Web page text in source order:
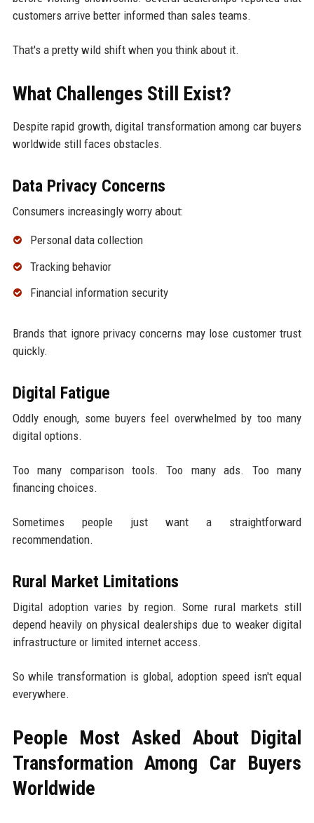
customers arrive better informed than sales teams.
That's a pretty wild shift when you think about it.
What Challenges Still Exist?
Despite rapid growth, digital transformation among car buyers
worldwide still faces obstacles.
Data Privacy Concerns
Consumers increasingly worry about:
Personal data collection
Tracking behavior
Financial information security
Brands that ignore privacy concerns may lose customer trust
quickly.
Digital Fatigue
Oddly enough, some buyers feel overwhelmed by too many
digital options.
Too many comparison tools. Too many ads. Too many
financing choices.
Sometimes people just want a straightforward
recommendation.
Rural Market Limitations
Digital adoption varies by region. Some rural markets still
depend heavily on physical dealerships due to weaker digital
infrastructure or limited internet access.
So while transformation is global, adoption speed isn't equal
everywhere.
People Most Asked About Digital
Transformation Among Car Buyers
Worldwide